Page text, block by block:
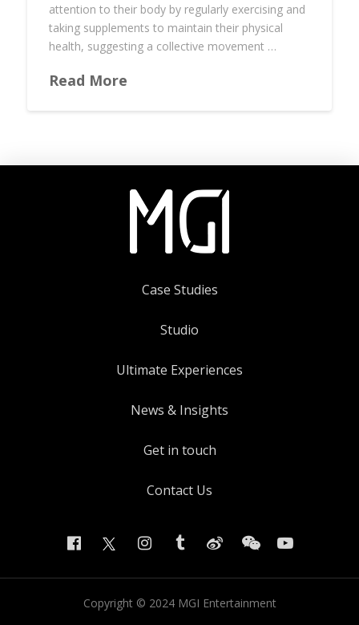
attention to their body by regularly exercising and
taking supplements to maintain their physical
health, suggesting a collective movement …
Read More
Case Studies
Studio
Ultimate Experiences
News & Insights
Get in touch
Contact Us
Copyright © 2024MGI Entertainment